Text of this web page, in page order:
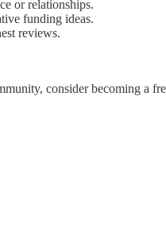
or relationships.
funding ideas.
reviews.
consider becoming a